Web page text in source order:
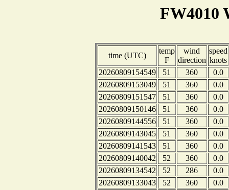
FW4010
time (UTC)
temp
F
wind
direction
speed
knots
20260809154549
51 360
0.0
20260809153049
51 360
0.0
20260809151547
51 360
0.0
20260809150146
51 360
0.0
20260809144556
51 360
0.0
20260809143045
51 360
0.0
20260809141543
51 360
0.0
20260809140042
52 360
0.0
20260809134542
52 286
0.0
20260809133043
52 360
0.0